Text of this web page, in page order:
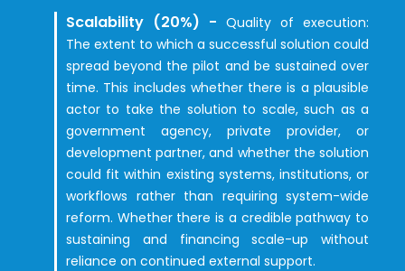
Scalability (20%) - Quality of execution:
The extent to which a successful solution could
spread beyond the pilot and be sustained over
time. This includes whether there is a plausible
actor to take the solution to scale, such as a
government agency, private provider, or
development partner, and whether the solution
could fit within existing systems, institutions, or
workflows rather than requiring system-wide
reform. Whether there is a credible pathway to
sustaining and financing scale-up without
reliance on continued external support.